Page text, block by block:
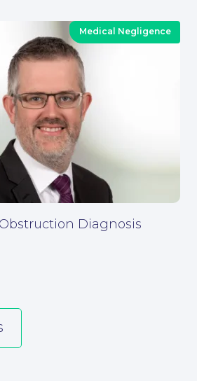
Medical Negligence
Diagnosis